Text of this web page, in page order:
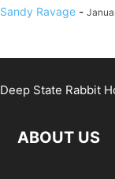
Sandy Ravage -
ABOUT US